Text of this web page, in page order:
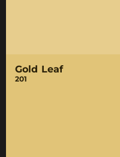
Gold Leaf
201